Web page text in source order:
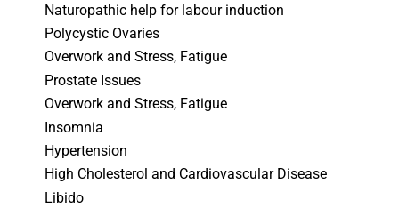
Naturopathic help for labour induction
Polycystic Ovaries
Overwork and Stress, Fatigue
Prostate Issues
Overwork and Stress, Fatigue
Insomnia
Hypertension
High Cholesterol and Cardiovascular Disease
Libido